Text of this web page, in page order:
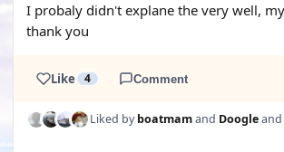
I probaly didn't explane the very well,
thank you
Like 4 Comment
Liked byboatmamand Doogleand